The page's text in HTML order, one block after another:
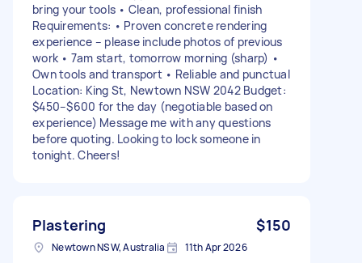
bring your tools • Clean, professional finish
Requirements: • Proven concrete rendering
experience – please include photos of previous
work • 7am start, tomorrow morning (sharp) •
Own tools and transport • Reliable and punctual
Location: King St, Newtown NSW 2042 Budget:
$450–$600 for the day (negotiable based on
experience) Message me with any questions
before quoting. Looking to lock someone in
tonight. Cheers!
Plastering $150
Newtown NSW, Australia 11th Apr 2026